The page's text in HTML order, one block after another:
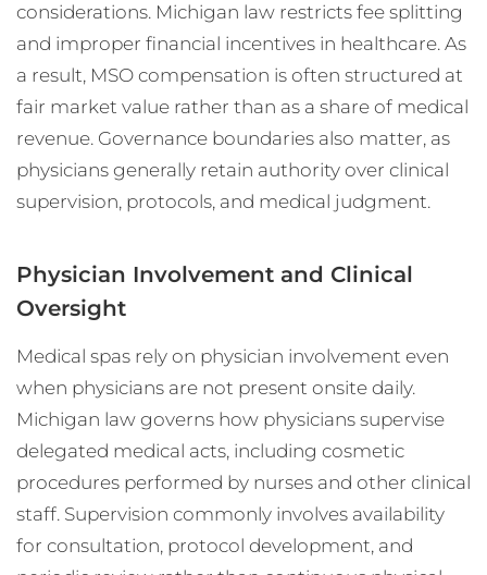
considerations. Michigan law restricts fee splitting
and improper financial incentives in healthcare. As
a result, MSO compensation is often structured at
fair market value rather than as a share of medical
revenue. Governance boundaries also matter, as
physicians generally retain authority over clinical
supervision, protocols, and medical judgment.
Physician Involvement and Clinical
Oversight
Medical spas rely on physician involvement even
when physicians are not present onsite daily.
Michigan law governs how physicians supervise
delegated medical acts, including cosmetic
procedures performed by nurses and other clinical
staff. Supervision commonly involves availability
for consultation, protocol development, and